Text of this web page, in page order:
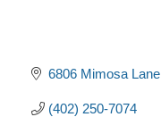
6806 Mimosa Lane
(402) 250-7074